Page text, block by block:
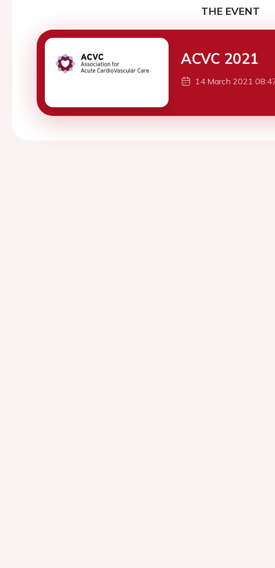
THE EVENT
ACVC 2021
14 March 2021